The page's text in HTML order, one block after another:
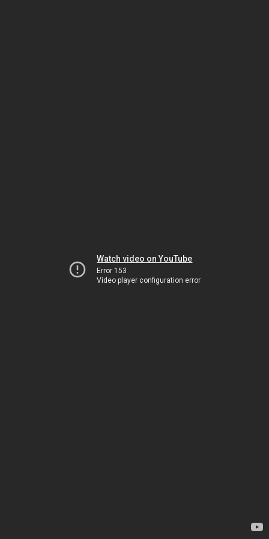
Watch video on YouTube
Error 153
Video player configuration error